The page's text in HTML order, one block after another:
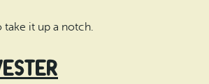
take it up a notch.